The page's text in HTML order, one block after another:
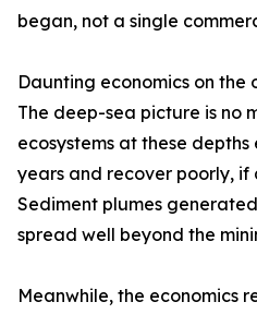
began, not a single
Daunting economics on the
The deep-sea picture is no
ecosystems at these
years and recover poorly,
Sediment plumes
spread well beyond the
Meanwhile, the economics